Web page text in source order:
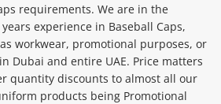
requirements. We are in the
experience in Baseball Caps,
workwear, promotional purposes, or
Dubai and entire UAE. Price matters
quantity discounts to almost all our
products being Promotional